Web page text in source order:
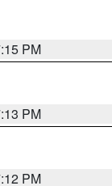
PM
PM
PM